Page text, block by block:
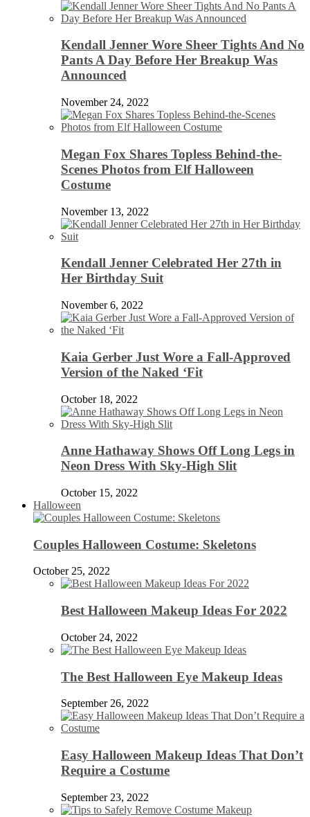
Kendall Jenner Wore Sheer Tights And No
Pants A Day Before Her Breakup Was
Announced
November 24, 2022
Megan Fox Shares Topless Behind-the-
Scenes Photos from Elf Halloween
Costume
November 13, 2022
Kendall Jenner Celebrated Her 27th in
Her Birthday Suit
November 6, 2022
Kaia Gerber Just Wore a Fall-Approved
Version of the Naked ‘Fit
October 18, 2022
Anne Hathaway Shows Off Long Legs in
Neon Dress With Sky-High Slit
October 15, 2022
Halloween
Couples Halloween Costume: Skeletons
October 25, 2022
Best Halloween Makeup Ideas For 2022
October 24, 2022
The Best Halloween Eye Makeup Ideas
September 26, 2022
Easy Halloween Makeup Ideas That Don’t
Require a Costume
September 23, 2022